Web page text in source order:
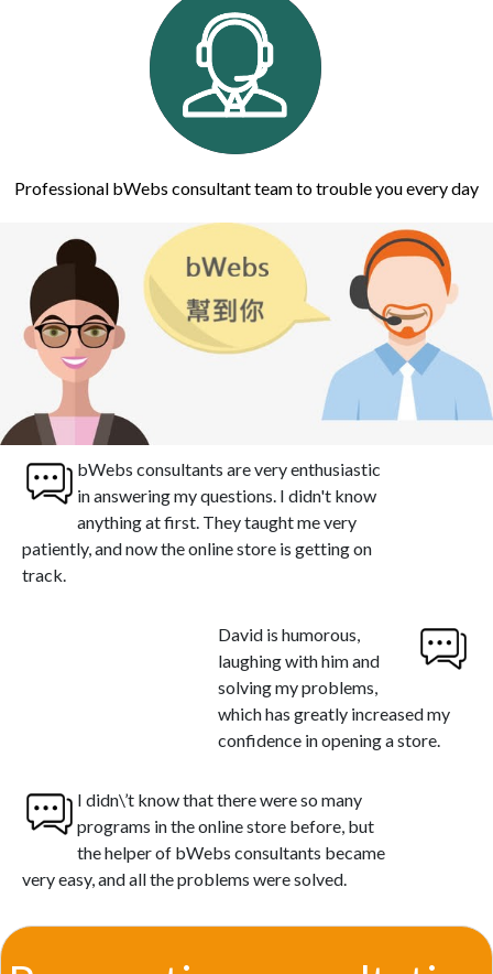
Professional bWebs consultant team to trouble you every day
bWebs consultants are very enthusiastic
in answering my questions. I didn't know
anything at first. They taught me very
patiently, and now the online store is getting on
track.
David is humorous,
laughing with him and
solving my problems,
which has greatly increased my
confidence in opening a store.
I didn\’t know that there were so many
programs in the online store before, but
the helper of bWebs consultants became
very easy, and all the problems were solved.